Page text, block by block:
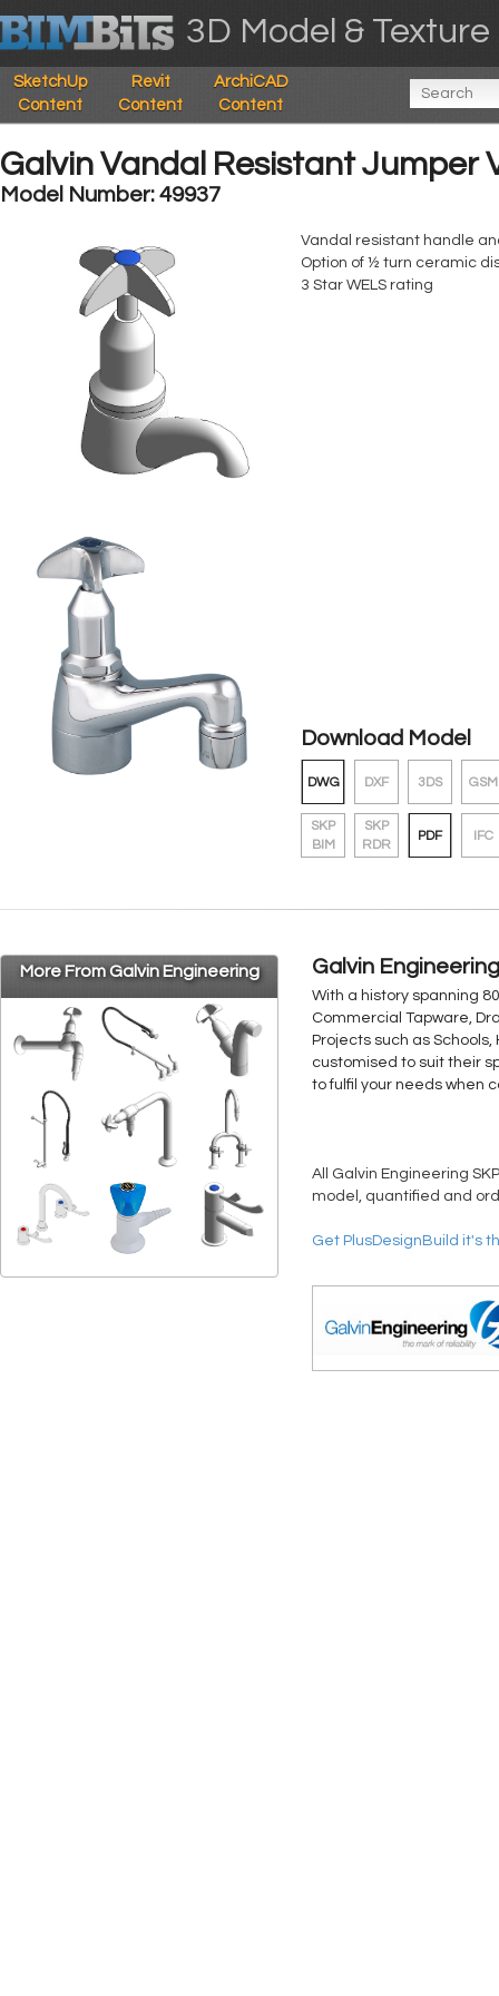
3D Model &
SketchUp
Content
Revit
Content
ArchiCAD
Content
Galvin Vandal Resistant Jumper
Model Number: 49937
Vandal resistant handle
Option of ½ turn ceramic
3 Star WELS rating
Download Model
DWG DXF 3DS GSM
SKP
BIM
SKP
RDR
PDF IFC
More From Galvin Engineering Galvin Engineering
With a history spanning
Commercial Tapware,
Projects such as
customised to suit their
to fulfil your needs when
All Galvin Engineering
model, quantified and
Get PlusDesignBuild it's